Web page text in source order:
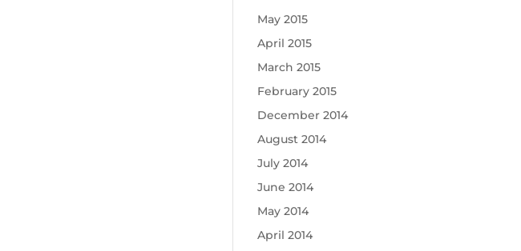
May 2015
April 2015
March 2015
February 2015
December 2014
August 2014
July 2014
June 2014
May 2014
April 2014